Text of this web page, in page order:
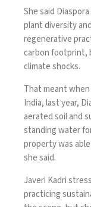
She said
plant diversity
regenerative
carbon footprint,
climate shocks.
That meant
India, last year,
aerated soil and
standing water
property was
she said.
Javeri Kadri
practicing